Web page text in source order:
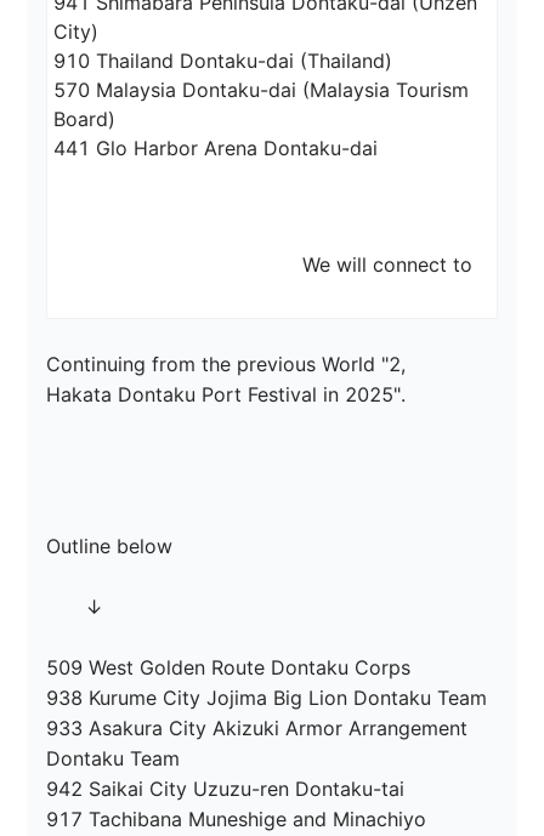
City)
910 Thailand Dontaku-dai (Thailand)
570 Malaysia Dontaku-dai (Malaysia Tourism
Board)
441 Glo Harbor Arena Dontaku-dai
                                         We will connect to
Continuing from the previous World "2,
Hakata Dontaku Port Festival in 2025".
Outline below
↓
509 West Golden Route Dontaku Corps
938 Kurume City Jojima Big Lion Dontaku Team
933 Asakura City Akizuki Armor Arrangement
Dontaku Team
942 Saikai City Uzuzu-ren Dontaku-tai
917 Tachibana Muneshige and Minachiyo